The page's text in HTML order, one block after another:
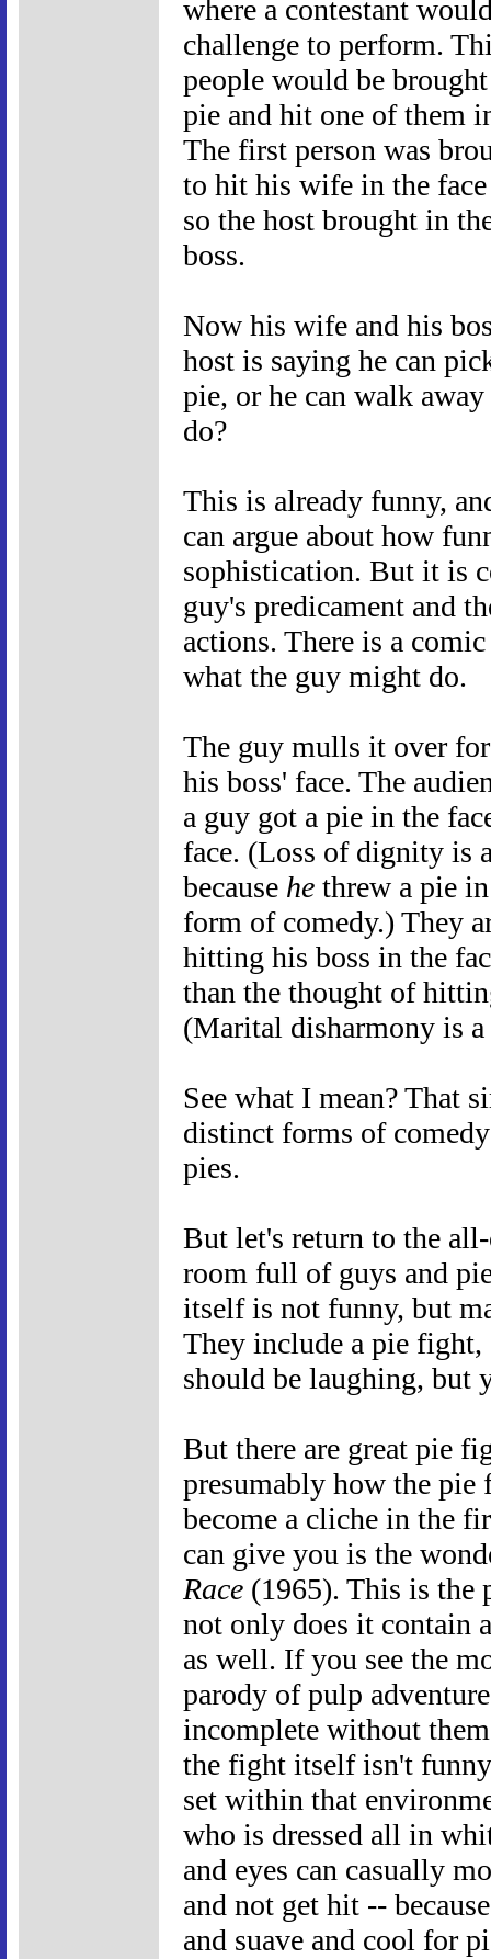
where a contestant
challenge to perform.
people would be
pie and hit one of them
The first person was
to hit his wife in the
so the host brought in
boss.
Now his wife and his
host is saying he can
pie, or he can walk
do?
This is already funny,
can argue about how
sophistication. But it is
guy's predicament and
actions. There is a
what the guy might do.
The guy mulls it over
his boss' face. The
a guy got a pie in the
face. (Loss of dignity is
because he threw a pie
form of comedy.) They
hitting his boss in the
than the thought of
(Marital disharmony is
See what I mean? That
distinct forms of
pies.
But let's return to the
room full of guys and
itself is not funny, but
They include a pie fight,
should be laughing, but
But there are great pie
presumably how the pie
become a cliche in the
can give you is the
Race (1965). This is the
not only does it contain
as well. If you see the
parody of pulp
incomplete without
the fight itself isn't
set within that
who is dressed all in
and eyes can casually
and not get hit --
and suave and cool for